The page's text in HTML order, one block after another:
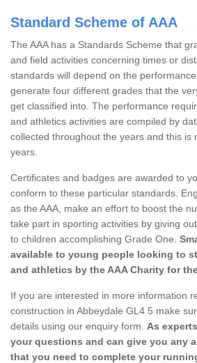
Standard Scheme of AAA
The AAA has a Standards Scheme that
and field activities concerning times or
standards will depend on the
generate four different grades that the
get classified into. The performance
and athletics activities are compiled by
collected throughout the years and this is
years.
Certificates and badges are awarded to
conform to these particular standards.
as the AAA, make an effort to boost the
take part in sporting activities by giving
to children accomplishing Grade One.
available to young people looking to
and athletics by the AAA Charity for
If you are interested in more information
construction in Abbeydale GL4 5 make
details using our enquiry form. As
your questions and can give you any
that you need to complete your